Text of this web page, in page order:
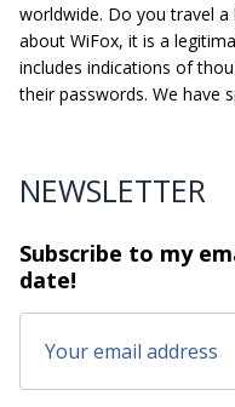
worldwide. Do you travel a
about WiFox, it is a
includes indications of
their passwords. We have
NEWSLETTER
Subscribe to my
date!